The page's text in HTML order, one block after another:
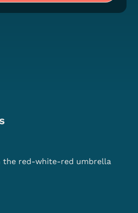
the red-white-red umbrella